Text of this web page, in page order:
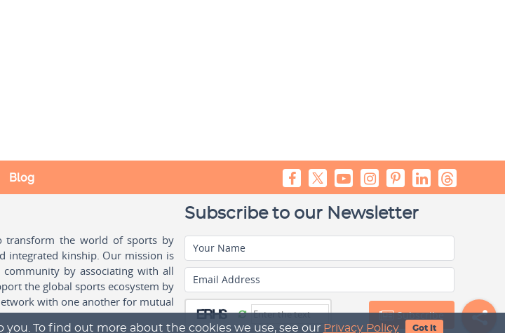
To find out more about the cookies we use, see our Privacy Policy Got It
Blog
transform the world of sports by
integrated kinship. Our mission is
by associating with all
the global sports ecosystem by
with one another for mutual
Subscribe to our Newsletter
Your Name
Email Address
Subscribe